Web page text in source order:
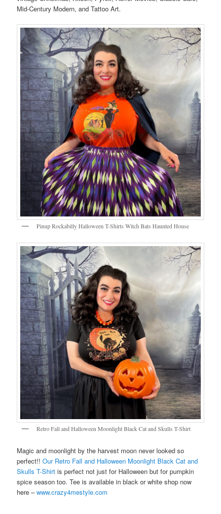
Mid-Century Modern, and Tattoo Art.
Pinup Rockabilly Halloween T-Shirts Witch Bats Haunted House
Retro Fall and Halloween Moonlight Black Cat and Skulls T-Shirt
Magic and moonlight by the harvest moon never looked so
perfect!!Our Retro Fall and Halloween Moonlight Black Cat and
Skulls T-Shirt is perfect not just for Halloween but for pumpkin
spice season too. Tee is available in black or white shop now
here –www.crazy4mestyle.com